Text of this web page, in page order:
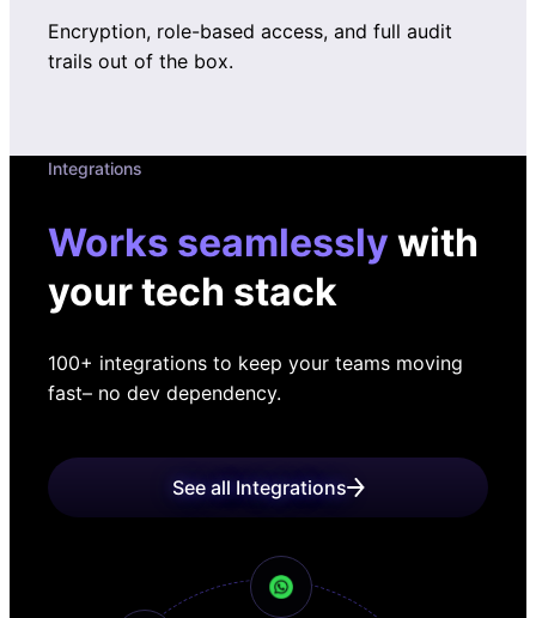
Encryption, role-based access, and full audit
trails out of the box.
Integrations
Works seamlessly with
your tech stack
100+ integrations to keep your teams moving
fast– no dev dependency.
See all Integrations